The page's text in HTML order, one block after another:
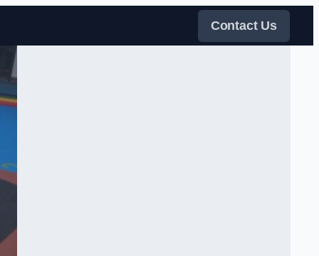
Contact Us